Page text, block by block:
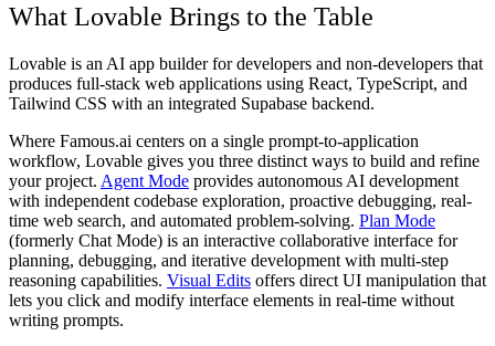
What Lovable Brings to the Table
Lovable is an AI app builder for developers and non-developers that
produces full-stack web applications using React, TypeScript, and
Tailwind CSS with an integrated Supabase backend.
Where Famous.ai centers on a single prompt-to-application
workflow, Lovable gives you three distinct ways to build and refine
your project. Agent Mode provides autonomous AI development
with independent codebase exploration, proactive debugging, real-
time web search, and automated problem-solving. Plan Mode
(formerly Chat Mode) is an interactive collaborative interface for
planning, debugging, and iterative development with multi-step
reasoning capabilities. Visual Edits offers direct UI manipulation that
lets you click and modify interface elements in real-time without
writing prompts.